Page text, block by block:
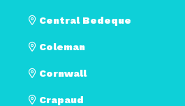
Central Bedeque
Coleman
Cornwall
Crapaud